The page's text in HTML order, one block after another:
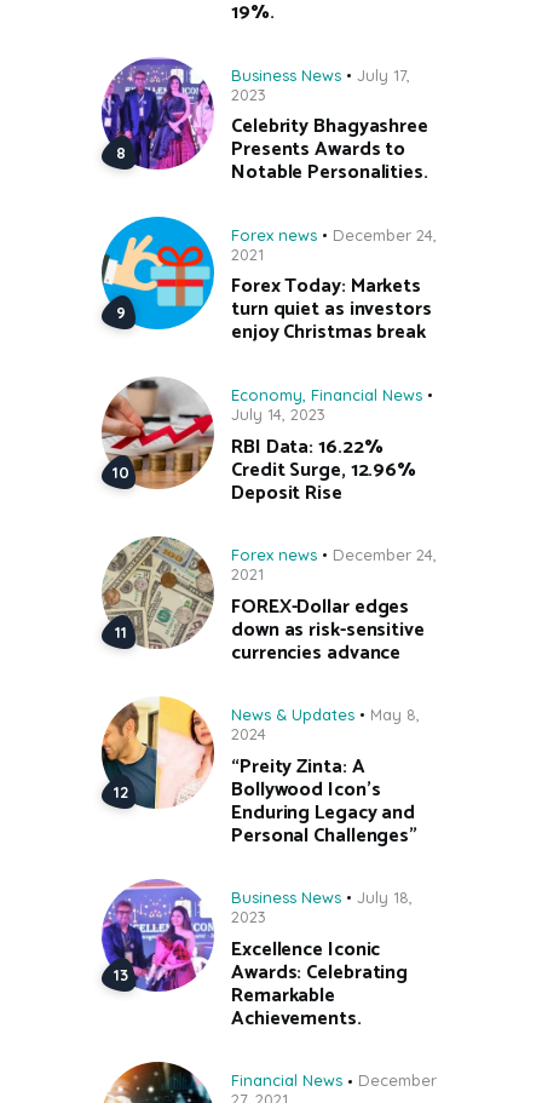
19%.
Business News
July 17,
2023
Celebrity Bhagyashree
Presents Awards to
Notable Personalities.
Forex news
December 24,
2021
Forex Today: Markets
turn quiet as investors
enjoy Christmas break
Economy Financial News
July 14, 2023
RBI Data: 16.22%
Credit Surge, 12.96%
Deposit Rise
Forex news
December 24,
2021
FOREX-Dollar edges
down as risk-sensitive
currencies advance
News & Updates
May 8,
2024
“Preity Zinta: A
Bollywood Icon’s
Enduring Legacy and
Personal Challenges”
Business News
July 18,
2023
Excellence Iconic
Awards: Celebrating
Remarkable
Achievements.
Financial News
December